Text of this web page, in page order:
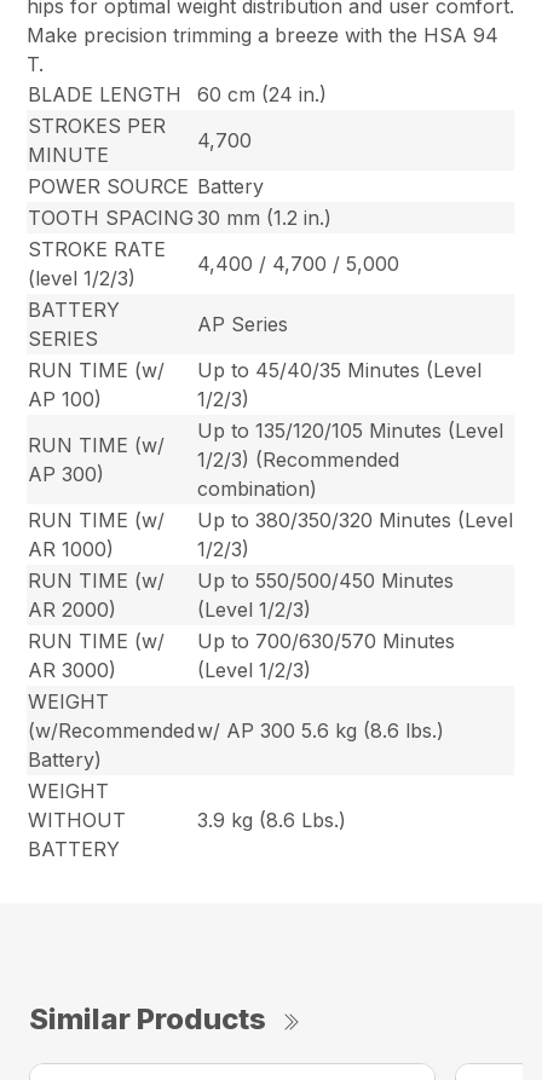
hips for optimal weight distribution and user comfort.
Make precision trimming a breeze with the HSA 94
T.
BLADE LENGTH
60 cm (24 in.)
STROKES PER
MINUTE
4,700
POWER SOURCE Battery
TOOTH SPACING 30 mm (1.2 in.)
STROKE RATE
(level 1/2/3)
4,400 / 4,700 / 5,000
BATTERY
SERIES
AP Series
RUN TIME (w/
AP 100)
Up to 45/40/35 Minutes (Level
1/2/3)
RUN TIME (w/
AP 300)
Up to 135/120/105 Minutes (Level
1/2/3) (Recommended
combination)
RUN TIME (w/
AR 1000)
Up to 380/350/320 Minutes (Level
1/2/3)
RUN TIME (w/
AR 2000)
Up to 550/500/450 Minutes
(Level 1/2/3)
RUN TIME (w/
AR 3000)
Up to 700/630/570 Minutes
(Level 1/2/3)
WEIGHT
(w/Recommended
Battery)
w/ AP 300 5.6 kg (8.6 lbs.)
WEIGHT
WITHOUT
BATTERY
3.9 kg (8.6 Lbs.)
Similar Products